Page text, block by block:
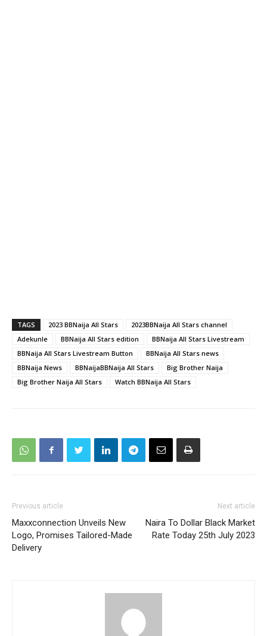
TAGS 2023 BBNaija All Stars
2023BBNaija All Stars channel
Adekunle
BBNaija All Stars edition
BBNaija All Stars Livestream
BBNaija All Stars Livestream Button
BBNaija All Stars news
BBNaija News
BBNaijaBBNaija All Stars
Big Brother Naija
Big Brother Naija All Stars
Watch BBNaija All Stars
Previous article
Maxxconnection Unveils New
Logo, Promises Tailored-Made
Delivery
Next article
Naira To Dollar Black Market
Rate Today 25th July 2023